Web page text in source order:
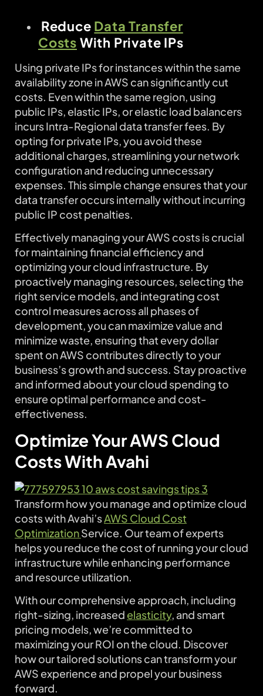
Reduce Data Transfer
Costs With Private IPs
Using private IPs for instances within the same
availability zone in AWS can significantly cut
costs. Even within the same region, using
public IPs, elastic IPs, or elastic load balancers
incurs Intra-Regional data transfer fees. By
opting for private IPs, you avoid these
additional charges, streamlining your network
configuration and reducing unnecessary
expenses. This simple change ensures that your
data transfer occurs internally without incurring
public IP cost penalties.
Effectively managing your AWS costs is crucial
for maintaining financial efficiency and
optimizing your cloud infrastructure. By
proactively managing resources, selecting the
right service models, and integrating cost
control measures across all phases of
development, you can maximize value and
minimize waste, ensuring that every dollar
spent on AWS contributes directly to your
business’s growth and success. Stay proactive
and informed about your cloud spending to
ensure optimal performance and cost-
effectiveness.
Optimize Your AWS Cloud
Costs With Avahi
Transform how you manage and optimize cloud
costs with Avahi’sAWS Cloud Cost
OptimizationService. Our team of experts
helps you reduce the cost of running your cloud
infrastructure while enhancing performance
and resource utilization.
With our comprehensive approach, including
right-sizing, increased elasticity, and smart
pricing models, we’re committed to
maximizing your ROI on the cloud. Discover
how our tailored solutions can transform your
AWS experience and propel your business
forward.